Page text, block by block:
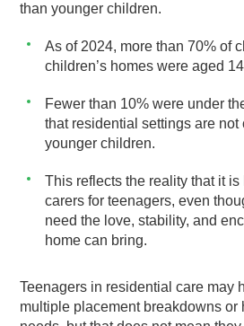
than younger children.
As of 2024, more than 70% of
children’s homes were aged
Fewer than 10% were under
that residential settings are not
younger children.
This reflects the reality that it
carers for teenagers, even
need the love, stability, and
home can bring.
Teenagers in residential care may
multiple placement breakdowns or